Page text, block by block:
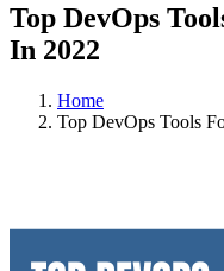
Top DevOps
In 2022
Home
Top DevOps Tools